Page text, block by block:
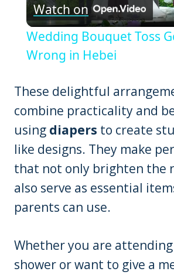
Watch on
Wedding Bouquet Toss
Wrong in Hebei
These delightful
combine practicality and
using diapers to create
like designs. They make
that not only brighten the
also serve as essential
parents can use.
Whether you are
shower or want to give a